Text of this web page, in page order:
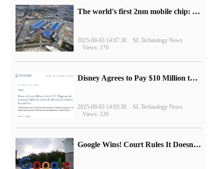
The world's first 2nm mobile chip: Samsung Exynos 2600 is ready for mass production.
2025-09-03 14:07:30
SL Technology News
Views: 170
Disney Agrees to Pay $10 Million to Settle with FTC over Alleged Child Data Collection Using YouTube Animations
2025-09-03 14:03:30
SL Technology News
Views: 120
Google Wins! Court Rules It Doesn't Have to Sell Chrome Browser